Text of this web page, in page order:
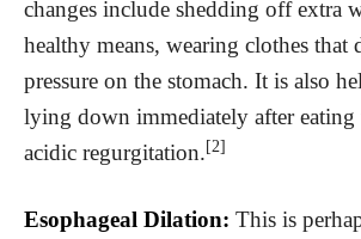
changes include shedding off extra
healthy means, wearing clothes that
pressure on the stomach. It is also
lying down immediately after eating
acidic regurgitation.[2]
Esophageal Dilation: This is